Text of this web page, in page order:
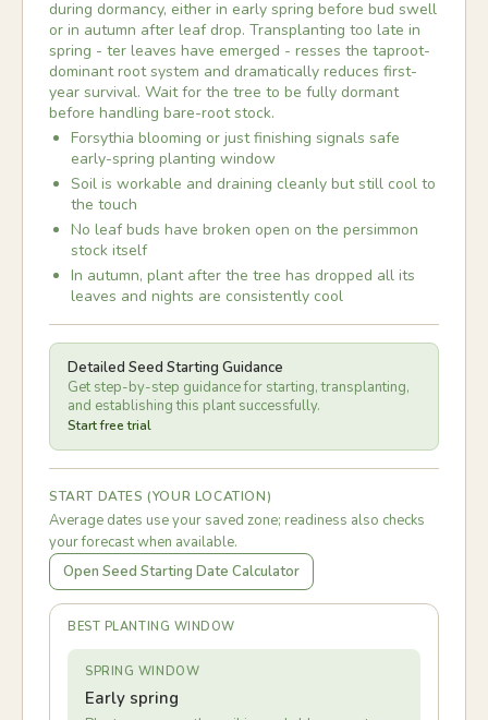
during dormancy, either in early spring before bud swell
or in autumn after leaf drop. Transplanting too late in
spring - ter leaves have emerged - resses the taproot-
dominant root system and dramatically reduces first-
year survival. Wait for the tree to be fully dormant
before handling bare-root stock.
Forsythia blooming or just finishing signals safe
early-spring planting window
Soil is workable and draining cleanly but still cool to
the touch
No leaf buds have broken open on the persimmon
stock itself
In autumn, plant after the tree has dropped all its
leaves and nights are consistently cool
Detailed Seed Starting Guidance
Get step-by-step guidance for starting, transplanting,
and establishing this plant successfully.
Start free trial
START DATES (YOUR LOCATION)
Average dates use your saved zone; readiness also checks
your forecast when available.
Open Seed Starting Date Calculator
BEST PLANTING WINDOW
SPRING WINDOW
Early spring